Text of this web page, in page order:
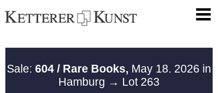
Sale: 604 / Rare Books, May 18. 2026 in
Hamburg → Lot 263